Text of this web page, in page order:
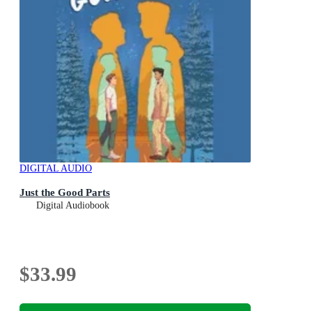
DIGITAL AUDIO
Just the Good Parts
Digital Audiobook
$33.99